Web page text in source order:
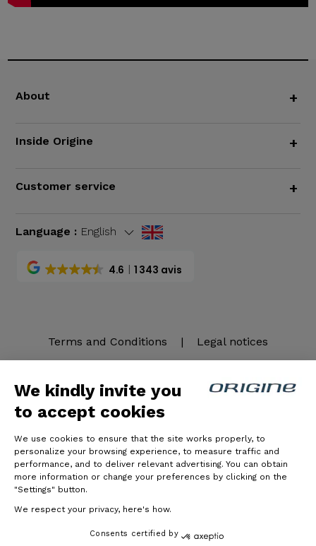
We kindly invite you
to accept cookies
We use cookies to ensure that the site works properly, to
personalize your browsing experience, to measure traffic and
performance, and to deliver relevant advertising. You can obtain
more information or change your preferences by clicking on the
"Settings" button.
We respect your privacy, here's how.
Consents certified by
About +
Inside Origine +
Customer service +
Language : English
4.6 1 343 avis
Terms and Conditions | Legal notices
© Origine Cycles